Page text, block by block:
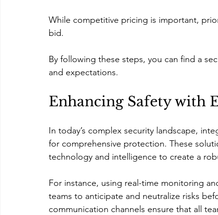
While competitive pricing is important,
bid.
By following these steps, you can find a
and expectations.
Enhancing Safety with
In today’s complex security landscape,
for comprehensive protection. These
technology and intelligence to create a
For instance, using real-time monitoring
teams to anticipate and neutralize risks
communication channels ensure that all